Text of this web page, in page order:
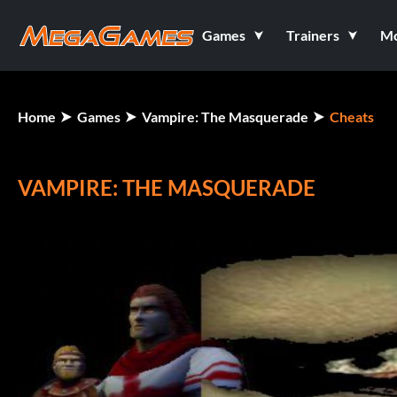
Games Trainers
Home Games Vampire: The Masquerade Cheats
VAMPIRE: THE MASQUERADE